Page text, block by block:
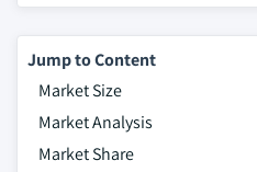
Jump to Content
Market Size
Market Analysis
Market Share